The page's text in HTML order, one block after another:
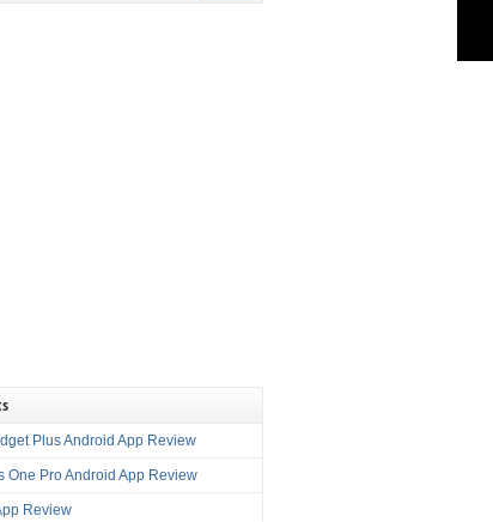
Plus Android App Review
One Pro Android App Review
Review